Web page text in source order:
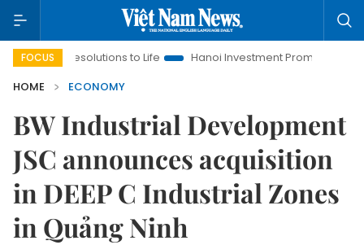
FOCUSto Life Hanoi Investment Promotion
Land Law
HOME
ECONOMY
BW Industrial Development
JSC announces acquisition
in DEEP C Industrial Zones
in Quảng Ninh